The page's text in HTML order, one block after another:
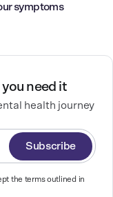
symptoms
need it
health journey
Subscribe
the terms outlined in